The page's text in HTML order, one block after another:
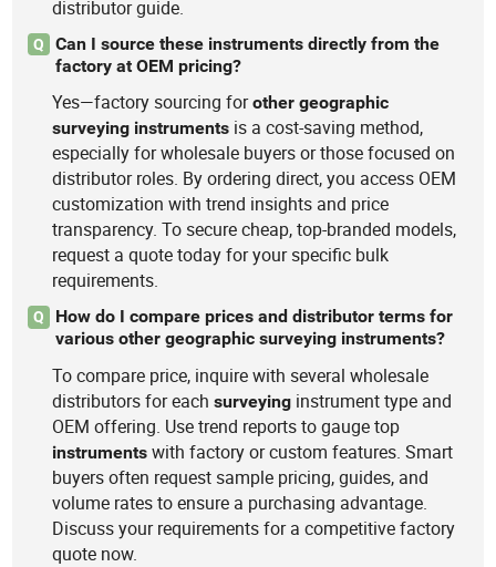
distributor guide.
Q
Can I source these instruments directly from the
factory at OEM pricing?
Yes—factory sourcing forother geographic
surveying instruments is a cost-saving method,
especially for wholesale buyers or those focused on
distributor roles. By ordering direct, you access OEM
customization with trend insights and price
transparency. To secure cheap, top-branded models,
request a quote today for your specific bulk
requirements.
Q
How do I compare prices and distributor terms for
various other geographic surveying instruments?
To compare price, inquire with several wholesale
distributors for eachsurveying instrument type and
OEM offering. Use trend reports to gauge top
instruments with factory or custom features. Smart
buyers often request sample pricing, guides, and
volume rates to ensure a purchasing advantage.
Discuss your requirements for a competitive factory
quote now.